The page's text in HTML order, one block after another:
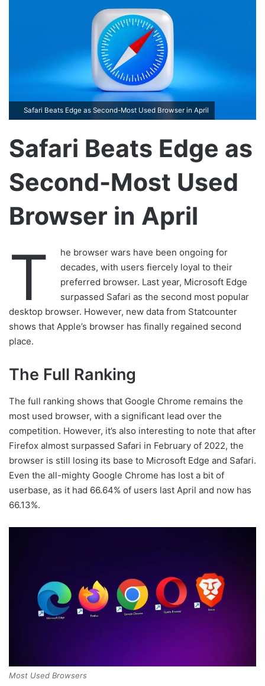
l
Safari Beats Edge as Second-Most Used Browser in April
Safari Beats Edge as
Second-Most Used
Browser in April
T
he browser wars have been ongoing for
decades, with users fiercely loyal to their
preferred browser. Last year, Microsoft Edge
surpassed Safari as the second most popular
desktop browser. However, new data from Statcounter
shows that Apple’s browser has finally regained second
place.
The Full Ranking
The full ranking shows that Google Chrome remains the
most used browser, with a significant lead over the
competition. However, it’s also interesting to note that after
Firefox almost surpassed Safari in February of 2022, the
browser is still losing its base to Microsoft Edge and Safari.
Even the all-mighty Google Chrome has lost a bit of
userbase, as it had 66.64% of users last April and now has
66.13%.
Most Used Browsers